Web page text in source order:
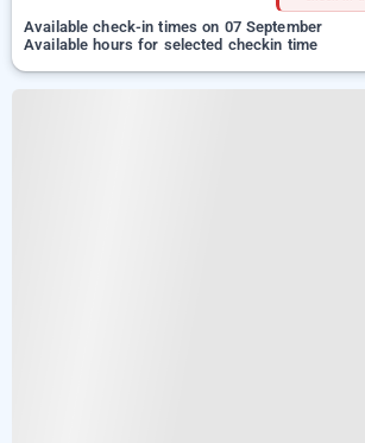
Available check-in times on 07 September
Available hours for selected checkin time